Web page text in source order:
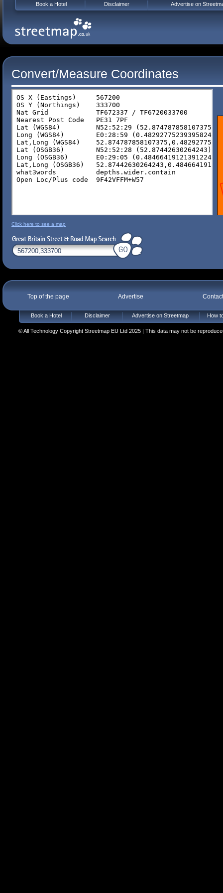
Convert/Measure Coordinates
Click here to see a map
Top of the page Advertise
Book a Hotel Disclaimer Advertise on Streetmap How
© All Technology Copyright Streetmap EU Ltd 2025 | This data may not be
Book a Hotel Disclaimer Advertise on